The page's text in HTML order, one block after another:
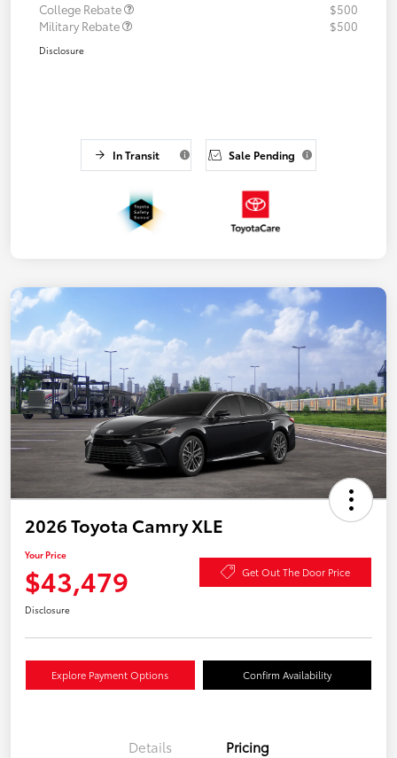
College Rebate
$500
Military Rebate
$500
Disclosure
In Transit Sale Pending
2026 Toyota Camry XLE
Your Price
$43,479 Get Out The Door Price
Disclosure
Explore Payment Options Confirm Availability
Details Pricing